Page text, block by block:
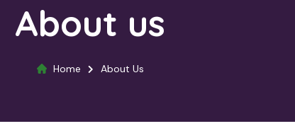
About us
Home About Us